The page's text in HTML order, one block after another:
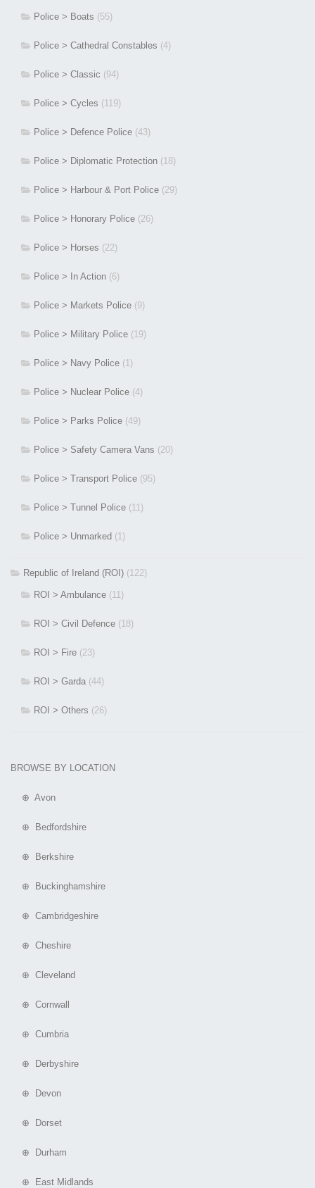
Police > Boats (55)
Police > Cathedral Constables (4)
Police > Classic (94)
Police > Cycles (119)
Police > Defence Police (43)
Police > Diplomatic Protection (18)
Police > Harbour & Port Police (29)
Police > Honorary Police (26)
Police > Horses (22)
Police > In Action (6)
Police > Markets Police (9)
Police > Military Police (19)
Police > Navy Police (1)
Police > Nuclear Police (4)
Police > Parks Police (49)
Police > Safety Camera Vans (20)
Police > Transport Police (95)
Police > Tunnel Police (11)
Police > Unmarked (1)
Republic of Ireland (ROI) (122)
ROI > Ambulance (11)
ROI > Civil Defence (18)
ROI > Fire (23)
ROI > Garda (44)
ROI > Others (26)
BROWSE BY LOCATION
⊕ Avon
⊕ Bedfordshire
⊕ Berkshire
⊕ Buckinghamshire
⊕ Cambridgeshire
⊕ Cheshire
⊕ Cleveland
⊕ Cornwall
⊕ Cumbria
⊕ Derbyshire
⊕ Devon
⊕ Dorset
⊕ Durham
⊕ East Midlands